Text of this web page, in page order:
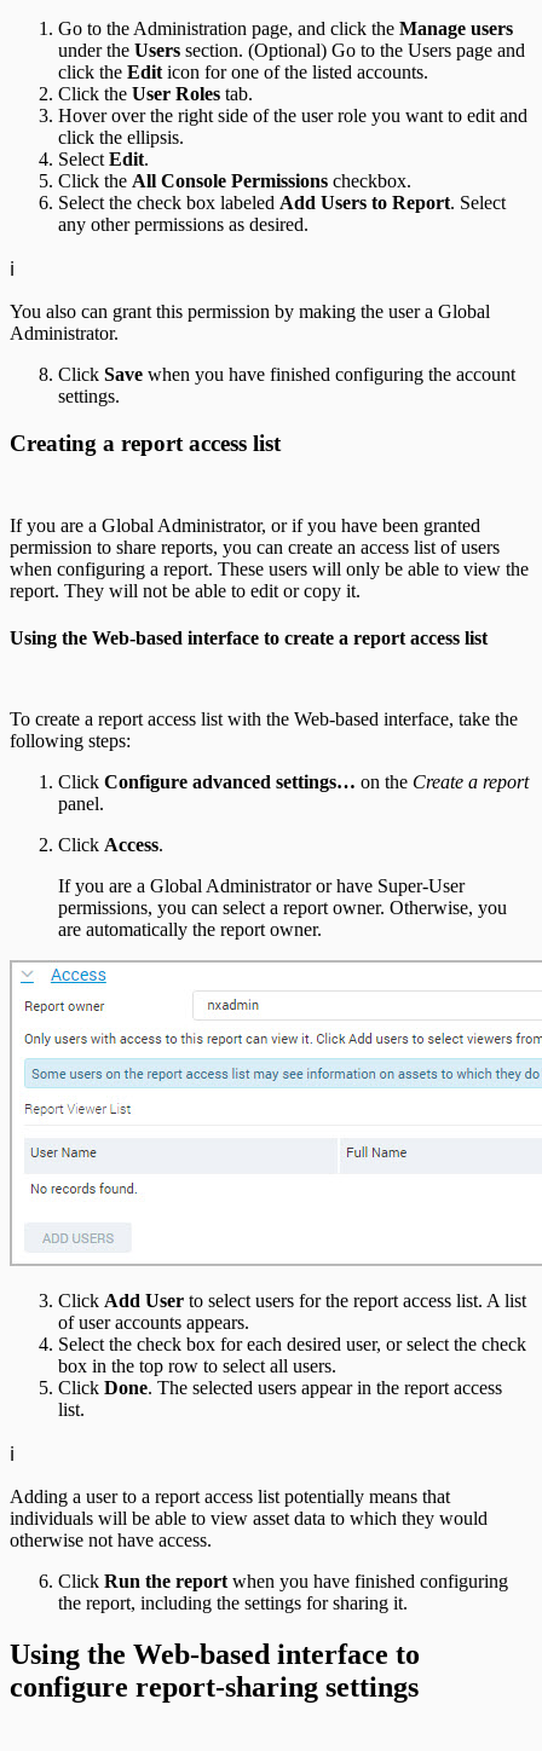
Go to the Administration page, and click the Manage users
under the Users section. (Optional) Go to the Users page and
click the Edit icon for one of the listed accounts.
Click the User Roles tab.
Hover over the right side of the user role you want to edit and
click the ellipsis.
Select Edit.
Click the All Console Permissions checkbox.
Select the check box labeled Add Users to Report. Select
any other permissions as desired.
ℹ️
You also can grant this permission by making the user a Global
Administrator.
Click Save when you have finished configuring the account
settings.
Creating a report access list
If you are a Global Administrator, or if you have been granted
permission to share reports, you can create an access list of users
when configuring a report. These users will only be able to view the
report. They will not be able to edit or copy it.
Using the Web-based interface to create a report access list
To create a report access list with the Web-based interface, take the
following steps:
Click Configure advanced settings… on the Create a report
panel.
Click Access.
If you are a Global Administrator or have Super-User
permissions, you can select a report owner. Otherwise, you
are automatically the report owner.
Click Add User to select users for the report access list. A list
of user accounts appears.
Select the check box for each desired user, or select the check
box in the top row to select all users.
Click Done. The selected users appear in the report access
list.
ℹ️
Adding a user to a report access list potentially means that
individuals will be able to view asset data to which they would
otherwise not have access.
Click Run the report when you have finished configuring
the report, including the settings for sharing it.
Using the Web-based interface to
configure report-sharing settings